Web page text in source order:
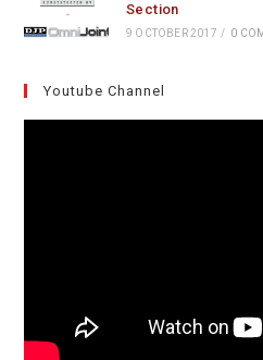
Section
9 OCTOBER 2017 / 0
Youtube Channel